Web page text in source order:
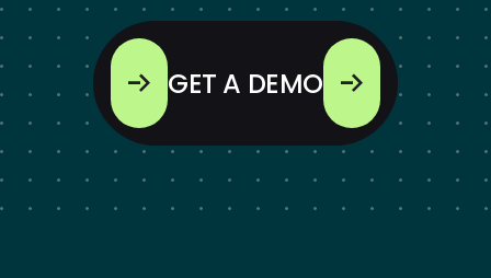
GET A DEMO